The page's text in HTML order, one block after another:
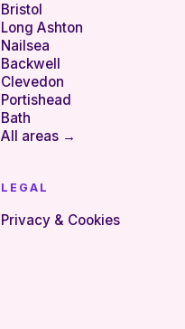
Bristol
Long Ashton
Nailsea
Backwell
Clevedon
Portishead
Bath
All areas →
LEGAL
Privacy & Cookies